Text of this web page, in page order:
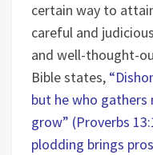
certain way to
careful and
and well-thought-
Bible states,
but he who
grow” (Proverbs
plodding brings